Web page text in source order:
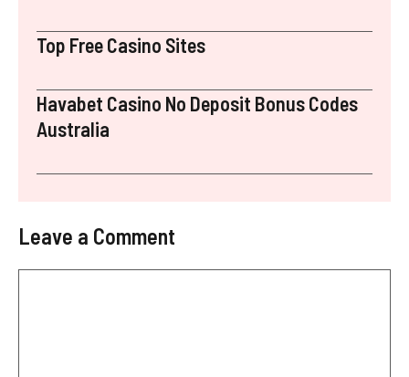
Top Free Casino Sites
Havabet Casino No Deposit Bonus Codes
Australia
Leave a Comment